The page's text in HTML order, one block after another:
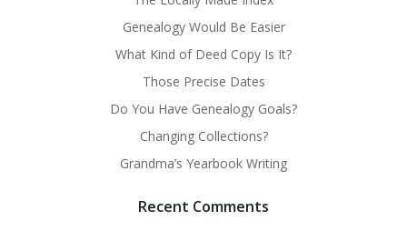
Genealogy Would Be Easier
What Kind of Deed Copy Is It?
Those Precise Dates
Do You Have Genealogy Goals?
Changing Collections?
Grandma’s Yearbook Writing
Recent Comments